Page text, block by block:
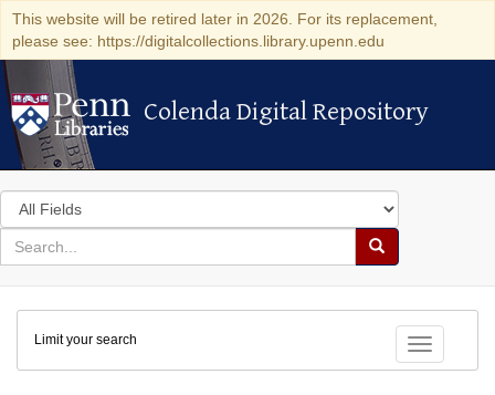
This website will be retired later in 2026. For its replacement,
please see: https://digitalcollections.library.upenn.edu
Colenda Digital Repository
Colenda Digital Repository
Search
in
for
search
Search
Colenda
Digital
Repository
Toggle
Limit your search